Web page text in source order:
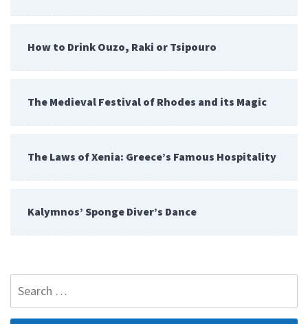
How to Drink Ouzo, Raki or Tsipouro
The Medieval Festival of Rhodes and its Magic
The Laws of Xenia: Greece’s Famous Hospitality
Kalymnos’ Sponge Diver’s Dance